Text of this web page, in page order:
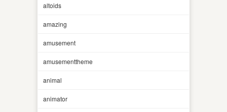
altoids
amazing
amusement
amusementtheme
animal
animator